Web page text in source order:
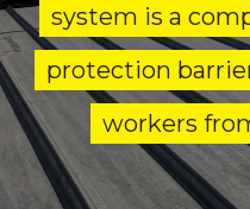
system is a
protection
workers